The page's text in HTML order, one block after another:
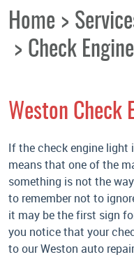
Home
Check
Weston Check
If the check engine light
means that one of the
something is not the
to remember not to
it may be the first sign
you notice that your
to our Weston auto